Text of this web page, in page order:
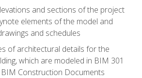
and sections of the project
elements of the model and
and schedules
of architectural details for the
which are modeled in BIM 301
Construction Documents